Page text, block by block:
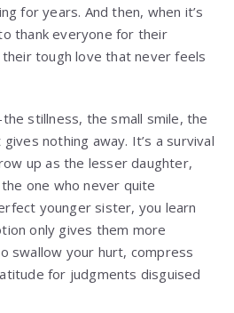
for years. And then, when it’s
thank everyone for their
tough love that never feels
stillness, the small smile, the
nothing away. It’s a survival
up as the lesser daughter,
one who never quite
younger sister, you learn
only gives them more
swallow your hurt, compress
for judgments disguised